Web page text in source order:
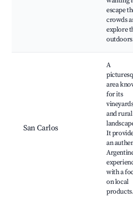
escape
crowds
explore
San Carlos
A
area
for its
and rural
It
an
with a
on local
products.